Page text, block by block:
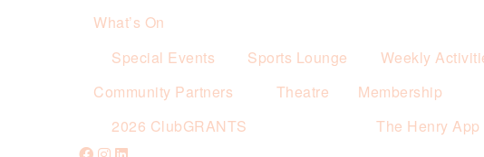
What’s On
Special Events
Sports Lounge Weekly
Community Partners
2026 ClubGRANTS
Theatre
Membership
The Henry App